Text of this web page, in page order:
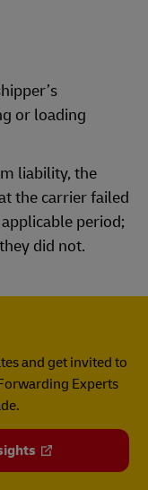
or loading
liability, the
the carrier failed
period;
did not.
and get invited to
Experts